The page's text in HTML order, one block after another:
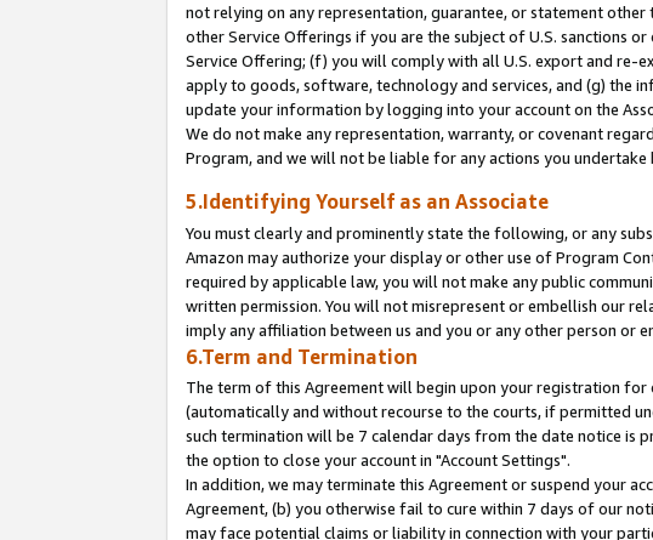
not relying on any representation, guarantee, or statement
other Service Offerings if you are the subject of U.S. sanctions
Service Offering; (f) you will comply with all U.S. export and re-
apply to goods, software, technology and services, and (g) the
update your information by logging into your account on the
We do not make any representation, warranty, or covenant
Program, and we will not be liable for any actions you undertake
5.Identifying Yourself as an Associate
You must clearly and prominently state the following, or any
Amazon may authorize your display or other use of Program
required by applicable law, you will not make any public
written permission. You will not misrepresent or embellish our
imply any affiliation between us and you or any other person or
6.Term and Termination
The term of this Agreement will begin upon your registration for
(automatically and without recourse to the courts, if permitted
such termination will be 7 calendar days from the date notice is
the option to close your account in "Account Settings".
In addition, we may terminate this Agreement or suspend your
Agreement, (b) you otherwise fail to cure within 7 days of our
may face potential claims or liability in connection with your